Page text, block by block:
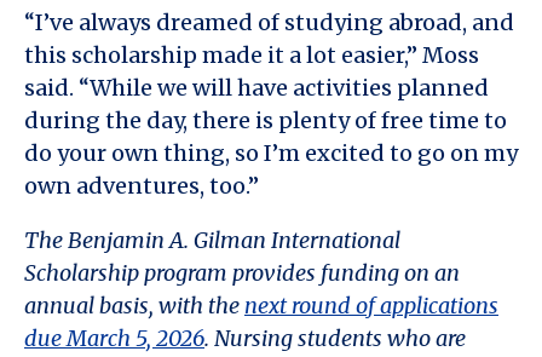
“I’ve always dreamed of studying abroad, and
this scholarship made it a lot easier,” Moss
said. “While we will have activities planned
during the day, there is plenty of free time to
do your own thing, so I’m excited to go on my
own adventures, too.”
The Benjamin A. Gilman International
Scholarship program provides funding on an
annual basis, with the next round of applications
due March 5, 2026. Nursing students who are